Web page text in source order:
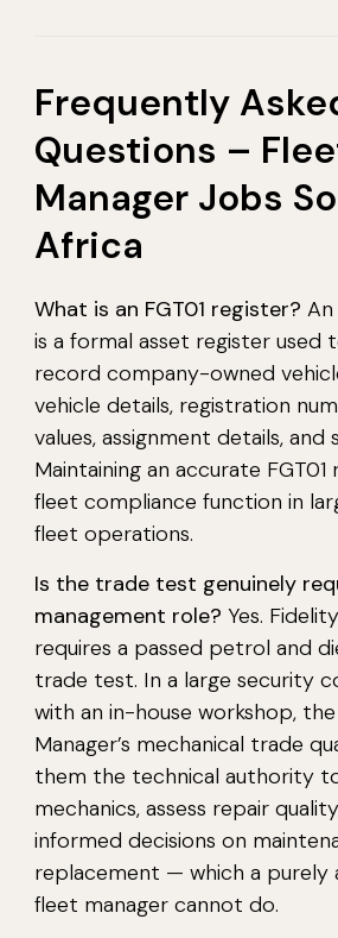
Frequently
Questions –
Manager Jobs
Africa
What is an FGT01 register? An
is a formal asset register used
record company-owned
vehicle details, registration
values, assignment details, and
Maintaining an accurate
fleet compliance function in
fleet operations.
Is the trade test genuinely
management role? Yes.
requires a passed petrol and
trade test. In a large security
with an in-house workshop,
Manager’s mechanical trade
them the technical authority
mechanics, assess repair
informed decisions on
replacement — which a purely
fleet manager cannot do.